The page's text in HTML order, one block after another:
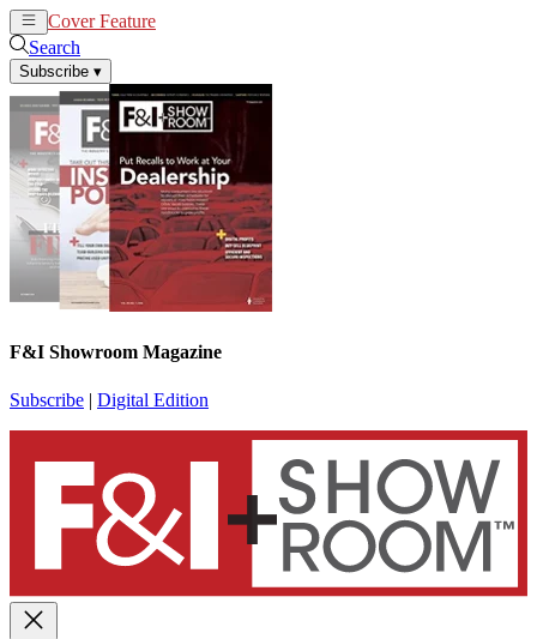
Cover Feature
Search
Subscribe ▾
F&I Showroom Magazine
Subscribe | Digital Edition